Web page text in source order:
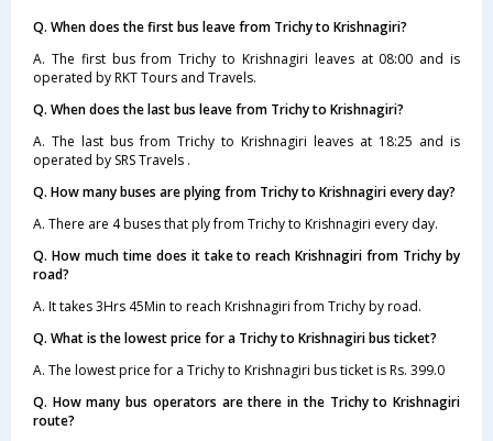
Q. When does the first bus leave from Trichy to Krishnagiri?
A. The first bus from Trichy to Krishnagiri leaves at 08:00 and is
operated by RKT Tours and Travels.
Q. When does the last bus leave from Trichy to Krishnagiri?
A. The last bus from Trichy to Krishnagiri leaves at 18:25 and is
operated by SRS Travels .
Q. How many buses are plying from Trichy to Krishnagiri every day?
A. There are 4 buses that ply from Trichy to Krishnagiri every day.
Q. How much time does it take to reach Krishnagiri from Trichy by
road?
A. It takes 3Hrs 45Min to reach Krishnagiri from Trichy by road.
Q. What is the lowest price for a Trichy to Krishnagiri bus ticket?
A. The lowest price for a Trichy to Krishnagiri bus ticket is Rs. 399.0
Q. How many bus operators are there in the Trichy to Krishnagiri
route?